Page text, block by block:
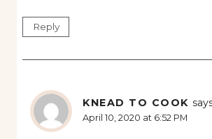
Reply
KNEAD TO COOK
April 10, 2020 at 6:52 PM